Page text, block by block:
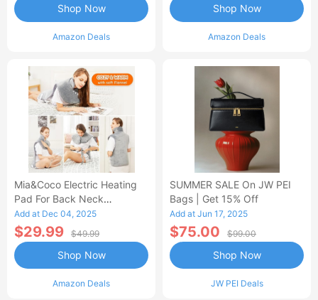
Amazon Deals
Shop Now
Amazon Deals
Shop Now
Mia&Coco Electric Heating
Pad For Back Neck
Shoulders Pain Relief
Add at Dec 04, 2025
$29.99 $49.99
Amazon Deals
Shop Now
SUMMER SALE On JW PEI
Bags | Get 15% Off
Add at Jun 17, 2025
$75.00 $99.00
JW PEI Deals
Shop Now